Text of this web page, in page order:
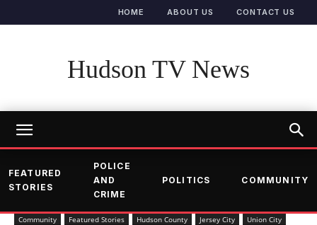
HOME ABOUT US CONTACT US
Hudson TV News
FEATURED
STORIES
POLICE
AND
CRIME
POLITICS COMMUNITY
Community Featured Stories Hudson County Jersey City Union City